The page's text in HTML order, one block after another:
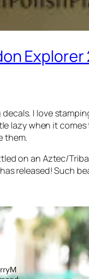
Explorer
I love
lazy when it
them.
on an Aztec/
released! Such